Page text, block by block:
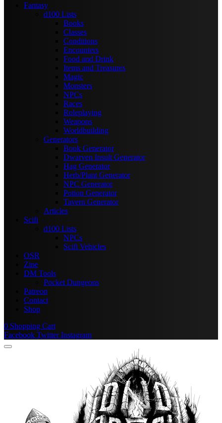
Fantasy
d100 Lists
Books
Classes
Conditions
Encounters
Food and Drink
Items and Treasures
Magic
Monsters
NPCs
Races
Roleplaying
Weapons
Worldbuilding
Generators
Book Generator
Dwarven Insult Generator
Hag Generator
Herb/Plant Generator
NPC Generator
Potion Generator
Tavern Generator
Articles
Scifi
d100 Lists
NPCs
Scifi Vehicles
OSR
Zine
DM Tools
Pocket Dungeons
Patreon
Contact
Shop
0 Shopping Cart
Facebook Twitter Instagram